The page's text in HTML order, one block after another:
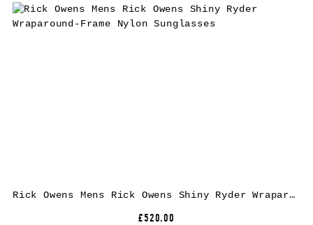
Rick Owens Mens Rick Owens Shiny Ryder Wraparound-Frame Nylon Sunglasses
£520.00